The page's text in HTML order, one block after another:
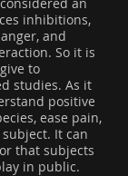
inhibitions,
and
So it is
to
studies. As it
positive
ease pain,
It can
that subjects
in public.